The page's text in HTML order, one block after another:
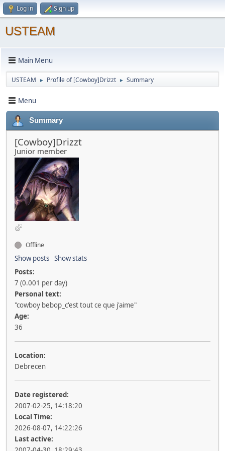
Log in Sign up
USTEAM
Main Menu
USTEAM ► Profile of [Cowboy]Drizzt ► Summary
Menu
Summary
[Cowboy]Drizzt
Junior member
Offline
Show posts Show stats
Posts:
7 (0.001 per day)
Personal text:
"cowboy bebop_c'est tout ce que j'aime"
Age:
36
Location:
Debrecen
Date registered:
2007-02-25, 14:18:20
Local Time:
2026-08-07, 14:22:26
Last active: